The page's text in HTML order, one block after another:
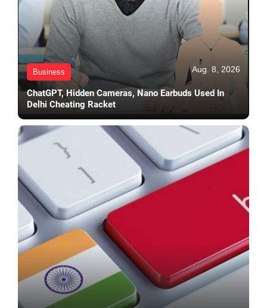
Business Aug. 8, 2026
ChatGPT, Hidden Cameras, Nano Earbuds Used In
Delhi Cheating Racket